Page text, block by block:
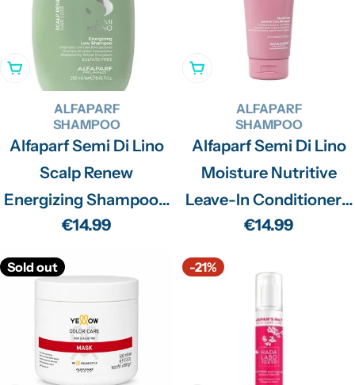
Add To Cart
ALFAPARF
SHAMPOO
Alfaparf Semi Di Lino
Scalp Renew
Energizing Shampoo -
250ml
Regular
€14.99
Add To Cart
ALFAPARF
SHAMPOO
Alfaparf Semi Di Lino
Moisture Nutritive
Leave-In Conditioner -
200ml
Regular
€14.99
Sold out -21%